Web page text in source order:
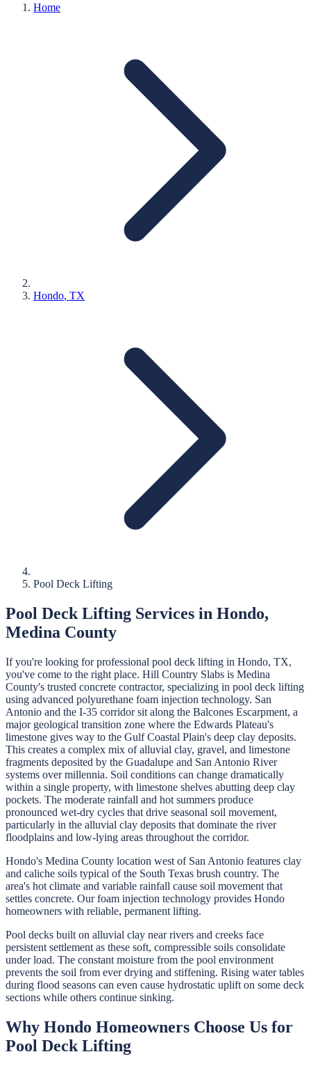
Home
Hondo, TX
Pool Deck Lifting
Pool Deck Lifting Services in Hondo,
Medina County
If you're looking for professional pool deck lifting in Hondo, TX,
you've come to the right place. Hill Country Slabs is Medina
County's trusted concrete contractor, specializing in pool deck lifting
using advanced polyurethane foam injection technology. San
Antonio and the I-35 corridor sit along the Balcones Escarpment, a
major geological transition zone where the Edwards Plateau's
limestone gives way to the Gulf Coastal Plain's deep clay deposits.
This creates a complex mix of alluvial clay, gravel, and limestone
fragments deposited by the Guadalupe and San Antonio River
systems over millennia. Soil conditions can change dramatically
within a single property, with limestone shelves abutting deep clay
pockets. The moderate rainfall and hot summers produce
pronounced wet-dry cycles that drive seasonal soil movement,
particularly in the alluvial clay deposits that dominate the river
floodplains and low-lying areas throughout the corridor.
Hondo's Medina County location west of San Antonio features clay
and caliche soils typical of the South Texas brush country. The
area's hot climate and variable rainfall cause soil movement that
settles concrete. Our foam injection technology provides Hondo
homeowners with reliable, permanent lifting.
Pool decks built on alluvial clay near rivers and creeks face
persistent settlement as these soft, compressible soils consolidate
under load. The constant moisture from the pool environment
prevents the soil from ever drying and stiffening. Rising water tables
during flood seasons can even cause hydrostatic uplift on some deck
sections while others continue sinking.
Why Hondo Homeowners Choose Us for
Pool Deck Lifting